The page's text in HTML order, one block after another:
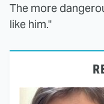
The more
like him."